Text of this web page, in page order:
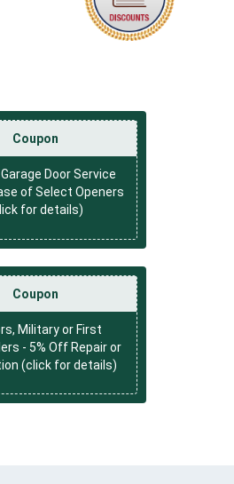
Coupon
Door Service
of Select Openers
for details)
Coupon
Military or First
- 5% Off Repair or
(click for details)